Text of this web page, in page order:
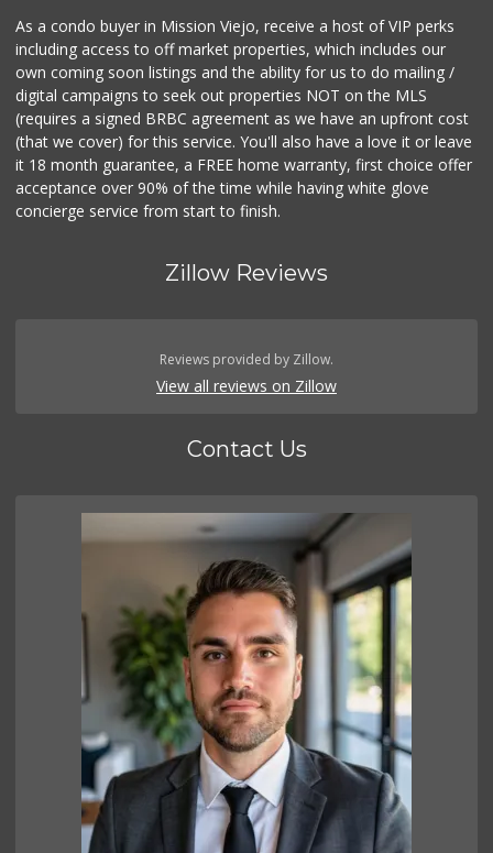
As a condo buyer in Mission Viejo, receive a host of VIP perks
including access to off market properties, which includes our
own coming soon listings and the ability for us to do mailing /
digital campaigns to seek out properties NOT on the MLS
(requires a signed BRBC agreement as we have an upfront cost
(that we cover) for this service. You'll also have a love it or leave
it 18 month guarantee, a FREE home warranty, first choice offer
acceptance over 90% of the time while having white glove
concierge service from start to finish.
Zillow Reviews
Reviews provided by Zillow.
View all reviews on Zillow
Contact Us